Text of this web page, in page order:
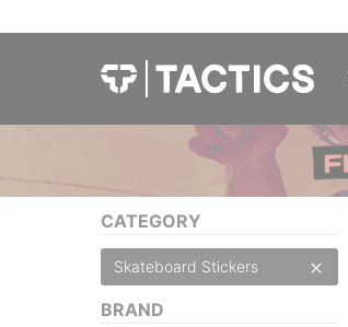
CATEGORY
Skateboard Stickers
BRAND